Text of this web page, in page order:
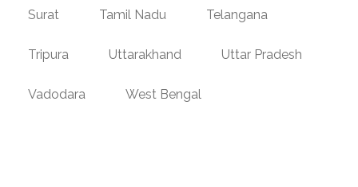
Surat Tamil Nadu Telangana
Tripura Uttarakhand Uttar Pradesh
Vadodara West Bengal